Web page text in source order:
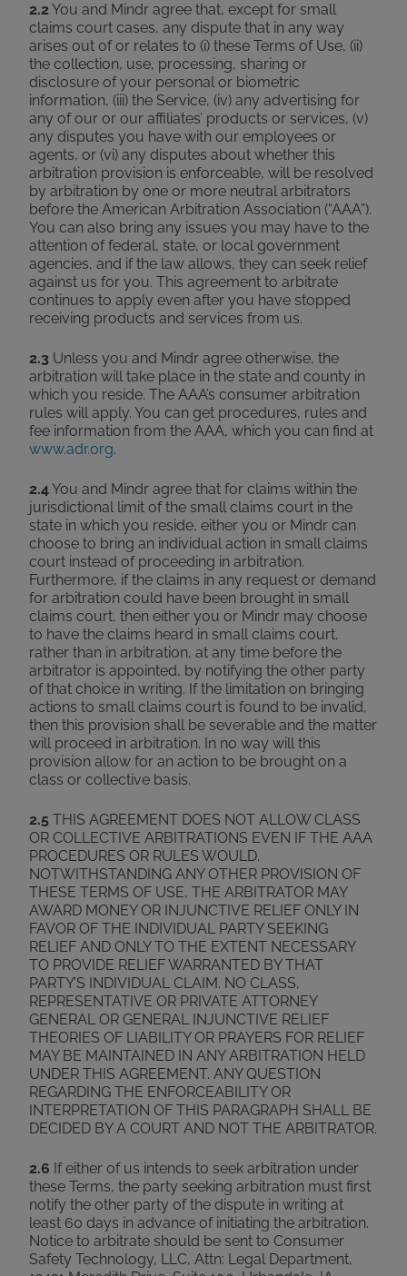
2.2You and Mindr agree that, except for small
claims court cases, any dispute that in any way
arises out of or relates to (i) these Terms of Use, (ii)
the collection, use, processing, sharing or
disclosure of your personal or biometric
information, (iii) the Service, (iv) any advertising for
any of our or our affiliates’ products or services, (v)
any disputes you have with our employees or
agents, or (vi) any disputes about whether this
arbitration provision is enforceable, will be resolved
by arbitration by one or more neutral arbitrators
before the American Arbitration Association (“AAA”).
You can also bring any issues you may have to the
attention of federal, state, or local government
agencies, and if the law allows, they can seek relief
against us for you. This agreement to arbitrate
continues to apply even after you have stopped
receiving products and services from us.
2.3 Unless you and Mindr agree otherwise, the
arbitration will take place in the state and county in
which you reside. The AAA’s consumer arbitration
rules will apply. You can get procedures, rules and
fee information from the AAA, which you can find at
www.adr.org.
2.4You and Mindr agree that for claims within the
jurisdictional limit of the small claims court in the
state in which you reside, either you or Mindr can
choose to bring an individual action in small claims
court instead of proceeding in arbitration.
Furthermore, if the claims in any request or demand
for arbitration could have been brought in small
claims court, then either you or Mindr may choose
to have the claims heard in small claims court,
rather than in arbitration, at any time before the
arbitrator is appointed, by notifying the other party
of that choice in writing. If the limitation on bringing
actions to small claims court is found to be invalid,
then this provision shall be severable and the matter
will proceed in arbitration. In no way will this
provision allow for an action to be brought on a
class or collective basis.
2.5 THIS AGREEMENT DOES NOT ALLOW CLASS
OR COLLECTIVE ARBITRATIONS EVEN IF THE AAA
PROCEDURES OR RULES WOULD.
NOTWITHSTANDING ANY OTHER PROVISION OF
THESE TERMS OF USE, THE ARBITRATOR MAY
AWARD MONEY OR INJUNCTIVE RELIEF ONLY IN
FAVOR OF THE INDIVIDUAL PARTY SEEKING
RELIEF AND ONLY TO THE EXTENT NECESSARY
TO PROVIDE RELIEF WARRANTED BY THAT
PARTY’S INDIVIDUAL CLAIM. NO CLASS,
REPRESENTATIVE OR PRIVATE ATTORNEY
GENERAL OR GENERAL INJUNCTIVE RELIEF
THEORIES OF LIABILITY OR PRAYERS FOR RELIEF
MAY BE MAINTAINED IN ANY ARBITRATION HELD
UNDER THIS AGREEMENT. ANY QUESTION
REGARDING THE ENFORCEABILITY OR
INTERPRETATION OF THIS PARAGRAPH SHALL BE
DECIDED BY A COURT AND NOT THE ARBITRATOR.
2.6 If either of us intends to seek arbitration under
these Terms, the party seeking arbitration must first
notify the other party of the dispute in writing at
least 60 days in advance of initiating the arbitration.
Notice to arbitrate should be sent to Consumer
Safety Technology, LLC, Attn: Legal Department,